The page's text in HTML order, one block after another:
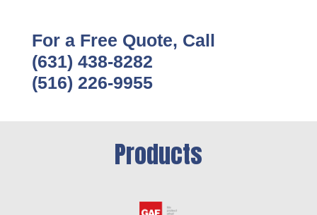
For a Free Quote, Call
(631) 438-8282
(516) 226-9955
Products